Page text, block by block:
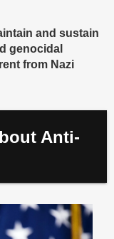
and sustain
genocidal
from Nazi
Anti-